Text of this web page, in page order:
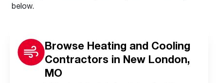
below.
Browse Heating and Cooling
Contractors in New London,
MO